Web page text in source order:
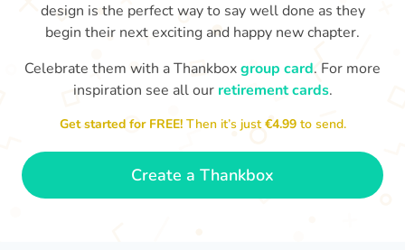
You've finally escaped into a life of
leisure! Best wishes on your
design is the perfect way to say well done as they
begin their next exciting and happy new chapter.
Celebrate them with a Thankboxgroup card. For more
inspiration see all our retirement cards.
Get started for FREE!Then it’s just€4.99 to send.
Create a Thankbox